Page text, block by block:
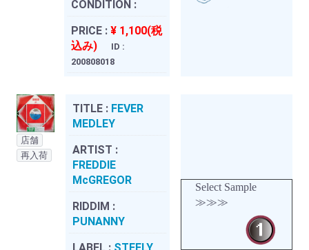
CONDITION :
PRICE : ¥ 1,100(税
込み)
ID :
200808018
店舗
再入荷
TITLE : FEVER
MEDLEY
ARTIST :
FREDDIE
McGREGOR
RIDDIM :
PUNANNY
Select Sample
≫≫≫